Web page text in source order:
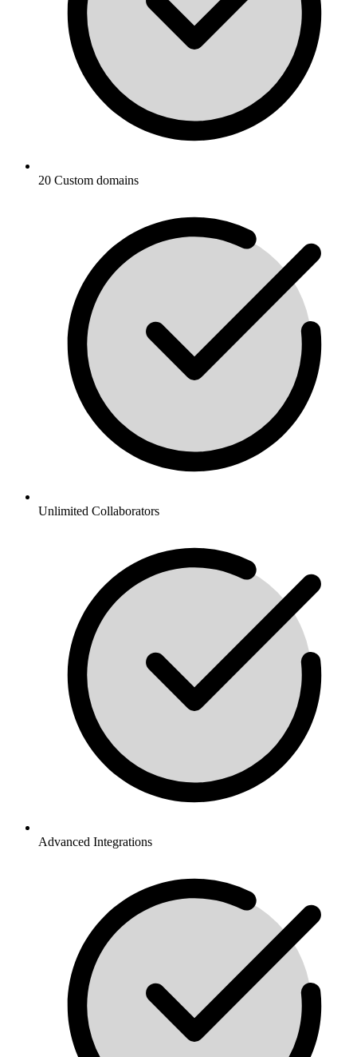
20 Custom domains
Unlimited Collaborators
Advanced Integrations